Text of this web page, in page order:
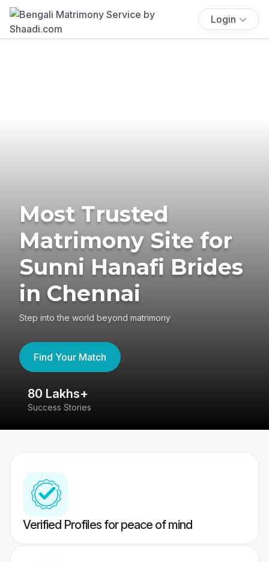
Login
Most Trusted
Matrimony Site for
Sunni Hanafi Brides
in Chennai
Step into the world beyond matrimony
Find Your Match
80 Lakhs+
Success Stories
Verified Profiles for peace of mind